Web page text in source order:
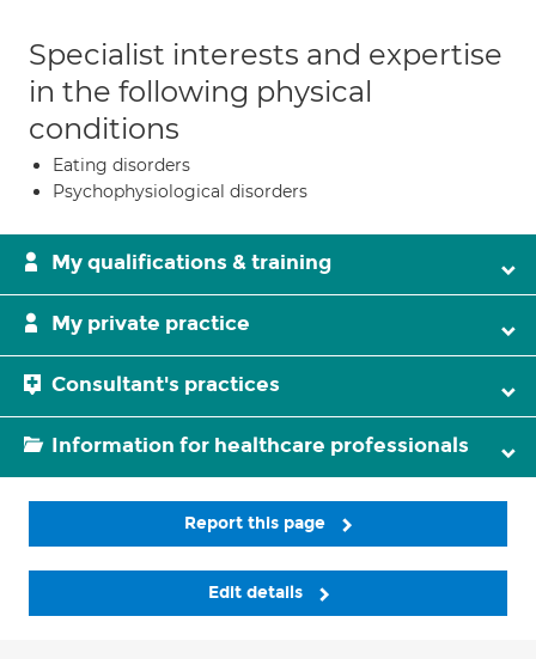
Specialist interests and expertise
in the following physical
conditions
Eating disorders
Psychophysiological disorders
My qualifications & training
My private practice
Consultant's practices
Information for healthcare professionals
Report this page
Edit details